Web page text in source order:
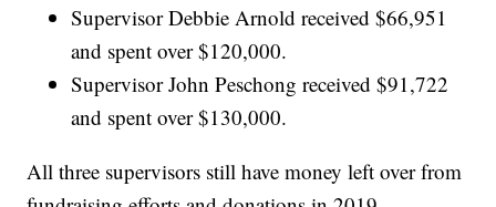
Supervisor Debbie Arnold received $66,951
and spent over $120,000.
Supervisor John Peschong received $91,722
and spent over $130,000.
All three supervisors still have money left over from